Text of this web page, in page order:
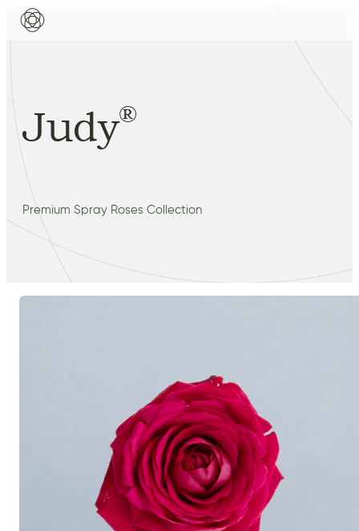
Judy®
Premium Spray Roses Collection